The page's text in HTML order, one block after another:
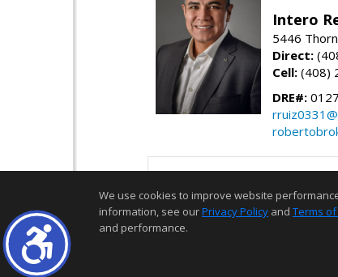
Intero
5446
Direct:
Cell: (408)
DRE#:
We use cookies to improve website
information, see ourPrivacy Policy and Terms of
and performance.